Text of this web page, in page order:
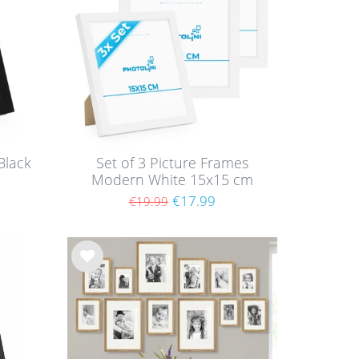
Set of 3 Picture Frames
Modern White 15x15 cm
with acrylic glass / MDF
€19.99 €17.99
Wis
h
list